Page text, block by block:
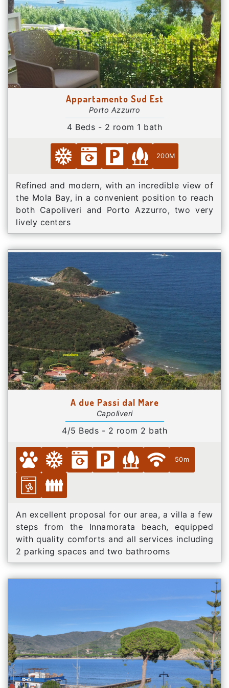
Appartamento Sud Est
Porto Azzurro
4 Beds - 2 room 1 bath
200M
Refined and modern, with an incredible view of
the Mola Bay, in a convenient position to reach
both Capoliveri and Porto Azzurro, two very
lively centers
A due Passi dal Mare
Capoliveri
4/5 Beds - 2 room 2 bath
50m
An excellent proposal for our area, a villa a few
steps from the Innamorata beach, equipped
with quality comforts and all services including
2 parking spaces and two bathrooms